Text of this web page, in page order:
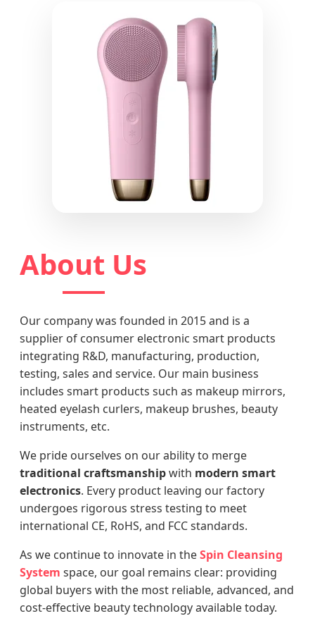
About Us
Our company was founded in 2015 and is a
supplier of consumer electronic smart products
integrating R&D, manufacturing, production,
testing, sales and service. Our main business
includes smart products such as makeup mirrors,
heated eyelash curlers, makeup brushes, beauty
instruments, etc.
We pride ourselves on our ability to merge
traditional craftsmanshipwith modern smart
electronics. Every product leaving our factory
undergoes rigorous stress testing to meet
international CE, RoHS, and FCC standards.
As we continue to innovate in theSpin Cleansing
System space, our goal remains clear: providing
global buyers with the most reliable, advanced, and
cost-effective beauty technology available today.